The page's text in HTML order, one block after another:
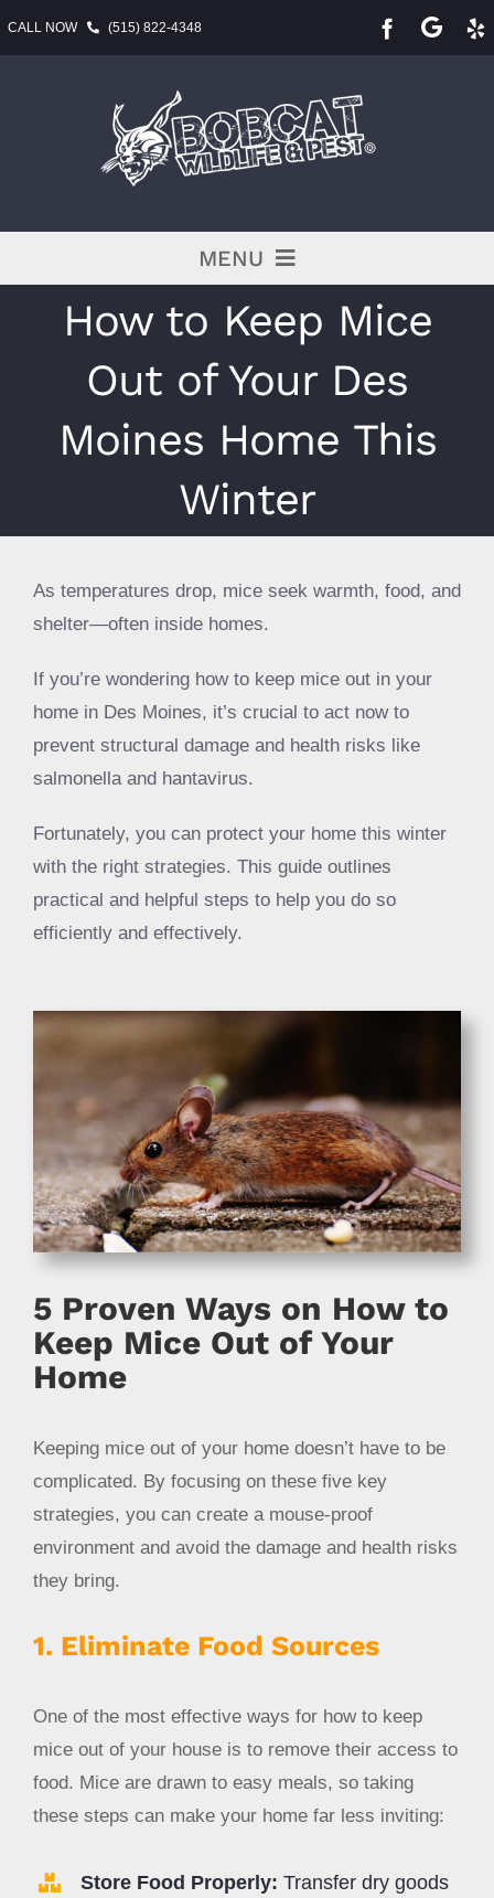
CALL NOW (515) 822-4348
MENU
Pest Services
BLOG
Service Area
Schedule Service
How to Keep Mice
Out of Your Des
Moines Home This
Winter
As temperatures drop, mice seek warmth, food, and
shelter—often inside homes.
If you’re wondering how to keep mice out in your
home in Des Moines, it’s crucial to act now to
prevent structural damage and health risks like
salmonella and hantavirus.
Fortunately, you can protect your home this winter
with the right strategies. This guide outlines
practical and helpful steps to help you do so
efficiently and effectively.
5 Proven Ways on How to
Keep Mice Out of Your
Home
Keeping mice out of your home doesn’t have to be
complicated. By focusing on these five key
strategies, you can create a mouse-proof
environment and avoid the damage and health risks
they bring.
1. Eliminate Food Sources
One of the most effective ways for how to keep
mice out of your house is to remove their access to
food. Mice are drawn to easy meals, so taking
these steps can make your home far less inviting:
Store Food Properly: Transfer dry goods